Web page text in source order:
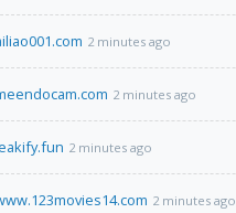
2 minutes ago
2 minutes ago
2 minutes ago
2 minutes ago